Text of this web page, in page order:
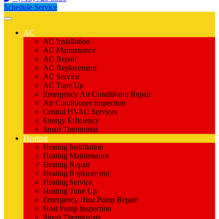
Schedule Service
AC
AC Installation
AC Maintenance
AC Repair
AC Replacement
AC Service
AC Tune Up
Emergency Air Conditioner Repair
Air Conditioner Inspection
Central HVAC Services
Energy Efficiency
Smart Thermostat
Heating
Heating Installation
Heating Maintenance
Heating Repair
Heating Replacement
Heating Service
Heating Tune Up
Emergency Heat Pump Repair
Heat Pump Inspection
Smart Thermostats